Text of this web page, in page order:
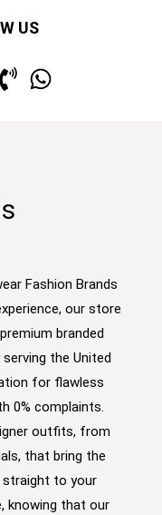
US
Fashion Brands
our store
branded
serving the United
for flawless
0% complaints.
outfits, from
that bring the
to your
knowing that our